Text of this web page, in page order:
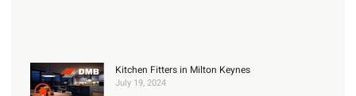
Kitchen Fitters in Milton Keynes
July 19, 2024